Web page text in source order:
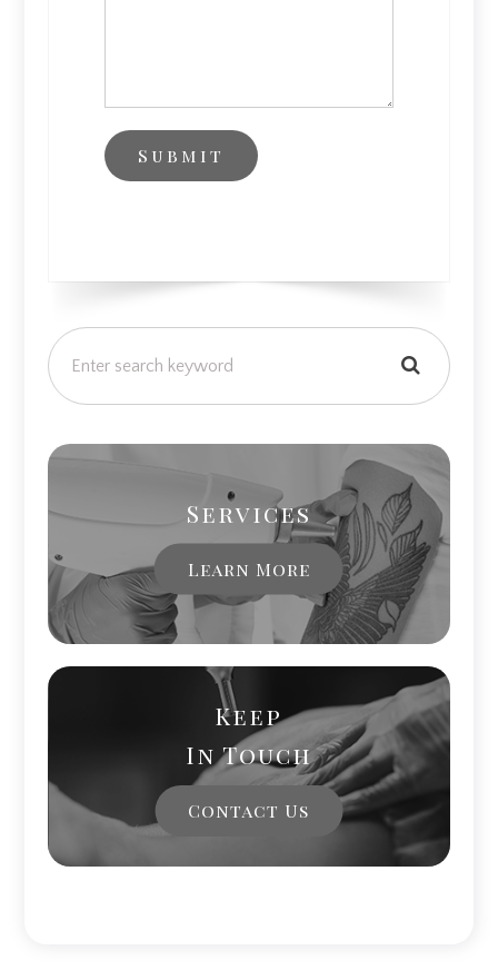
Services
Learn More
Keep
In Touch
Contact Us